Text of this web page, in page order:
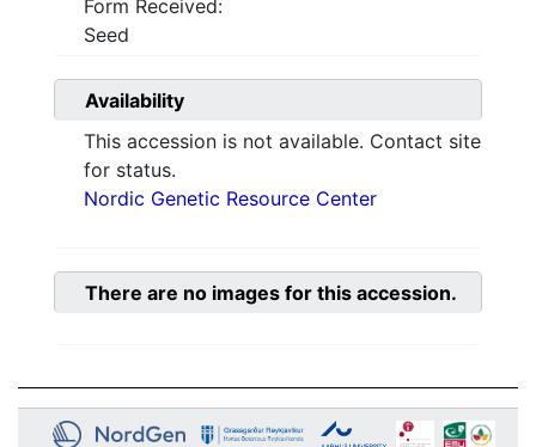
Form Received:
Seed
Availability
This accession is not available. Contact site
for status.
Nordic Genetic Resource Center
There are no images for this accession.